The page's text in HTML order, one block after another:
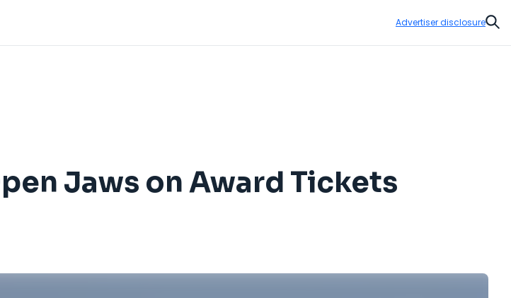
Advertiser disclosure
Jaws on Award Tickets